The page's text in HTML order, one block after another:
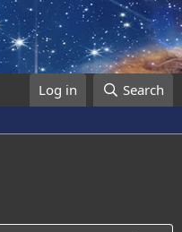
Log in Search